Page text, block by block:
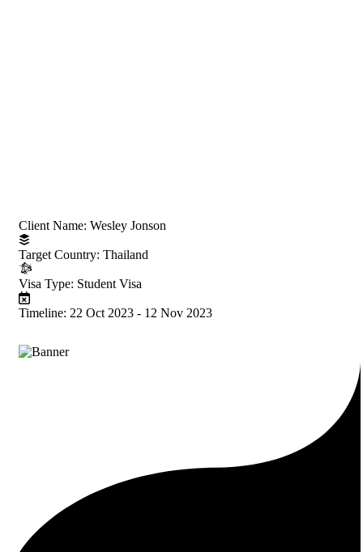
Client Name: Wesley Jonson
Target Country: Thailand
Visa Type: Student Visa
Timeline: 22 Oct 2023 - 12 Nov 2023